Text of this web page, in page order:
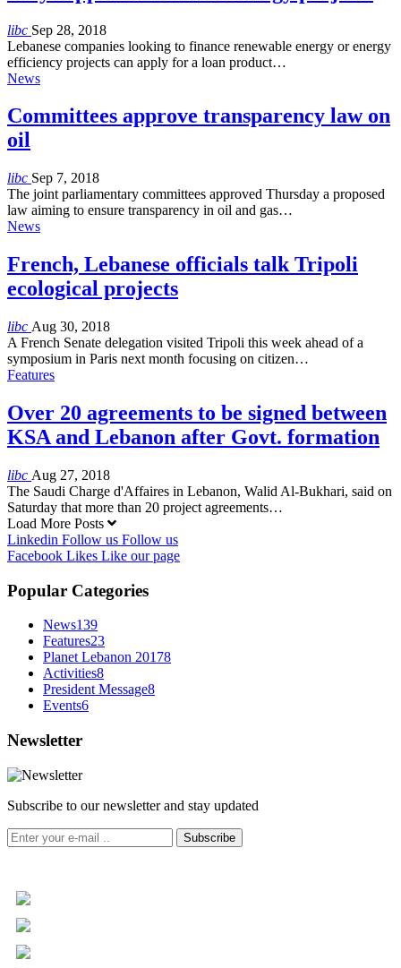
libc Sep 28, 2018
Lebanese companies looking to finance renewable energy or energy
efficiency projects can apply for a loan product…
News
Committees approve transparency law on
oil
libc Sep 7, 2018
The joint parliamentary committees approved Thursday a proposed
law aiming to ensure transparency in oil and gas…
News
French, Lebanese officials talk Tripoli
ecological projects
libc Aug 30, 2018
A French Senate delegation visited Tripoli this week ahead of a
symposium in Paris next month focusing on citizen…
Features
Over 20 agreements to be signed between
KSA and Lebanon after Govt. formation
libc Aug 27, 2018
The Saudi Charge d'Affaires in Lebanon, Walid Al-Bukhari, said on
Saturday that more than 20 project agreements…
Load More Posts
Linkedin Follow us Follow us
Facebook Likes Like our page
Popular Categories
News139
Features23
Planet Lebanon 20178
Activities8
President Message8
Events6
Newsletter
Subscribe to our newsletter and stay updated
Subscribe